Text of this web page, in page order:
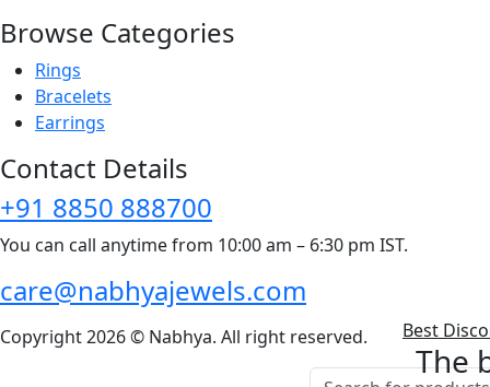
Browse Categories
Rings
Bracelets
Earrings
Contact Details
+91 8850 888700
You can call anytime from 10:00 am – 6:30 pm IST.
care@nabhyajewels.com
Copyright 2026 © Nabhya. All right reserved. Best
The